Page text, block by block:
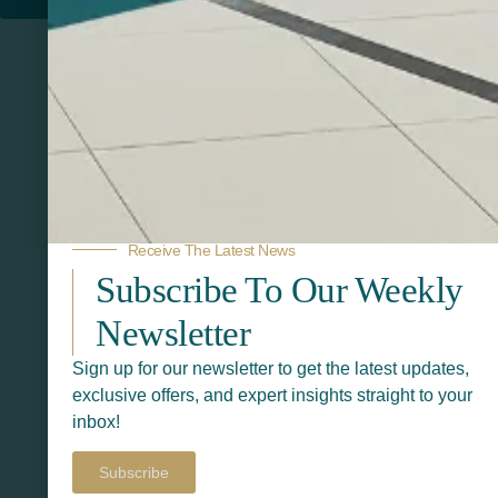
Related Products
Receive The Latest News
Subscribe To Our Weekly
Newsletter
Sign up for our newsletter to get the latest updates,
exclusive offers, and expert insights straight to your
inbox!
Subscribe